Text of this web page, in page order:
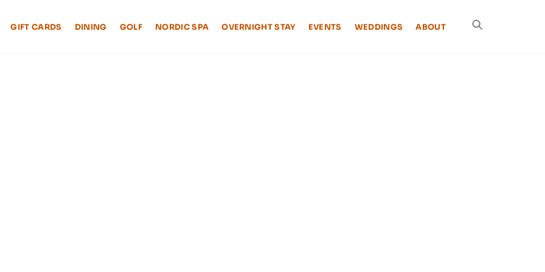
GIFT CARDS DINING GOLF NORDIC SPA OVERNIGHT STAY EVENTS WEDDINGS ABOUT